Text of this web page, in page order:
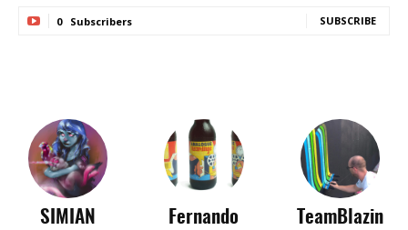
0 Subscribers SUBSCRIBE
SIMIAN
Fernando
TeamBlazin